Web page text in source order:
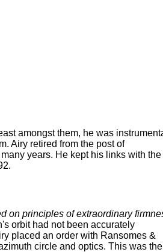
amongst them, he was
Airy retired from the post of
years. He kept his links with the
on principles of extraordinary
orbit had not been accurately
placed an order with Ransomes &
circle and optics. This was the